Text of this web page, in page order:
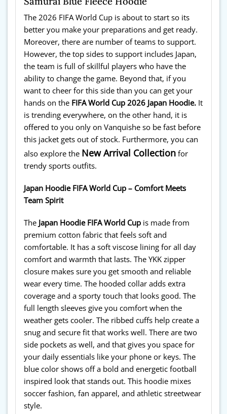
The 2026 FIFA World Cup is about to start so its
better you make your preparations and get ready.
Moreover, there are number of teams to support.
However, the top sides to support includes Japan,
the team is full of skillful players who have the
ability to change the game. Beyond that, if you
want to cheer for this side than you can get your
hands on the FIFA World Cup 2026 Japan Hoodie. It
is trending everywhere, on the other hand, it is
offered to you only on Vanquishe so be fast before
this jacket gets out of stock. Furthermore, you can
also explore the New Arrival Collectionfor
trendy sports outfits.
Japan Hoodie FIFA World Cup – Comfort Meets
Team Spirit
The Japan Hoodie FIFA World Cup is made from
premium cotton fabric that feels soft and
comfortable. It has a soft viscose lining for all day
comfort and warmth that lasts. The YKK zipper
closure makes sure you get smooth and reliable
wear every time. The hooded collar adds extra
coverage and a sporty touch that looks good. The
full length sleeves give you comfort when the
weather gets cooler. The ribbed cuffs help create a
snug and secure fit that works well. There are two
side pockets as well, and that gives you space for
your daily essentials like your phone or keys. The
blue color shows off a bold and energetic football
inspired look that stands out. This hoodie mixes
soccer fashion, fan apparel, and athletic streetwear
style.